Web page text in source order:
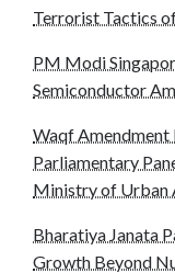
Terrorist Tactics
PM Modi
Semiconductor
Waqf
Parliamentary
Ministry of Urban
Bharatiya Janata
Growth Beyond